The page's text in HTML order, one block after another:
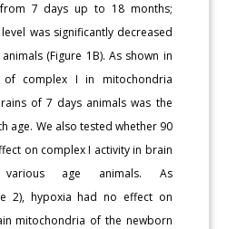
7 days up to 18 months;
was significantly decreased
(Figure 1B). As shown in
of complex I in mitochondria
of 7 days animals was the
age. We also tested whether 90
on complex I activity in brain
age animals. As
2), hypoxia had no effect on
mitochondria of the newborn